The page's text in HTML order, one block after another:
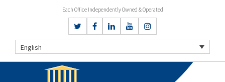
Each Office Independently Owned & Operated
English